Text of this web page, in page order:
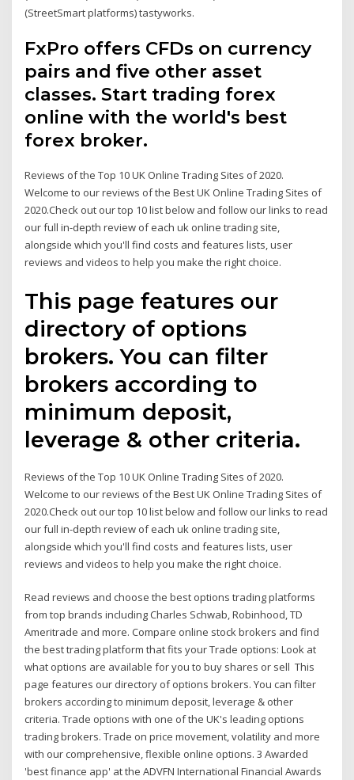
(StreetSmart platforms) tastyworks.
FxPro offers CFDs on currency
pairs and five other asset
classes. Start trading forex
online with the world's best
forex broker.
Reviews of the Top 10 UK Online Trading Sites of 2020.
Welcome to our reviews of the Best UK Online Trading Sites of
2020.Check out our top 10 list below and follow our links to read
our full in-depth review of each uk online trading site,
alongside which you'll find costs and features lists, user
reviews and videos to help you make the right choice.
This page features our
directory of options
brokers. You can filter
brokers according to
minimum deposit,
leverage & other criteria.
Reviews of the Top 10 UK Online Trading Sites of 2020.
Welcome to our reviews of the Best UK Online Trading Sites of
2020.Check out our top 10 list below and follow our links to read
our full in-depth review of each uk online trading site,
alongside which you'll find costs and features lists, user
reviews and videos to help you make the right choice.
Read reviews and choose the best options trading platforms
from top brands including Charles Schwab, Robinhood, TD
Ameritrade and more. Compare online stock brokers and find
the best trading platform that fits your Trade options: Look at
what options are available for you to buy shares or sell This
page features our directory of options brokers. You can filter
brokers according to minimum deposit, leverage & other
criteria. Trade options with one of the UK's leading options
trading brokers. Trade on price movement, volatility and more
with our comprehensive, flexible online options. 3 Awarded
'best finance app' at the ADVFN International Financial Awards